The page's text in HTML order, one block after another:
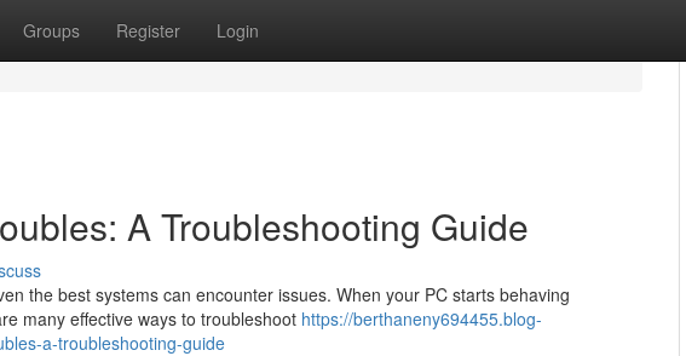
Groups Register Login
A Troubleshooting Guide
the best systems can encounter issues. When your PC starts behaving
many effective ways to troubleshoot https://berthaneny694455.blog-
a-troubleshooting-guide